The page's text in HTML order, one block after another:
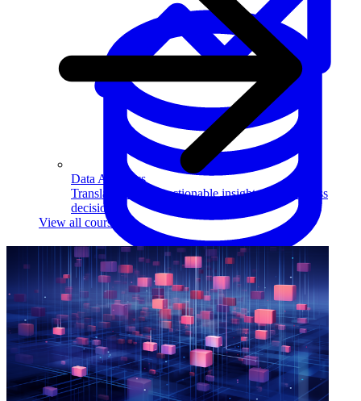
Data Analytics
Translate data into actionable insights and business
decisions.
View all courses
Data Engineering
Browse all questions